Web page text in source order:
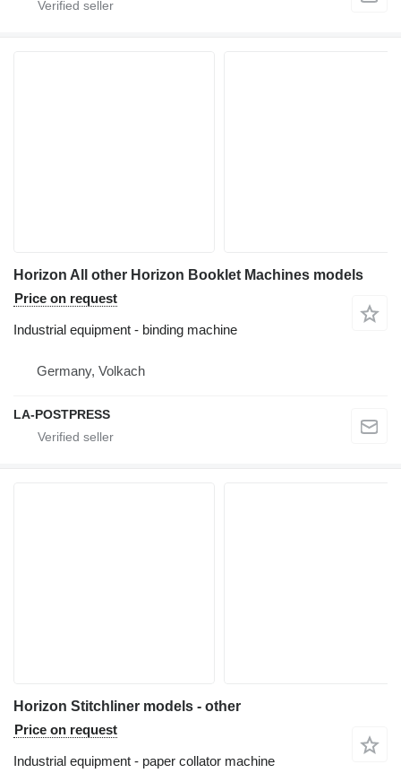
Horizon All other Horizon Booklet Machines models
Price on request
Industrial equipment - binding machine
Germany, Volkach
LA-POSTPRESS
Horizon Stitchliner models - other
Price on request
Industrial equipment - paper collator machine